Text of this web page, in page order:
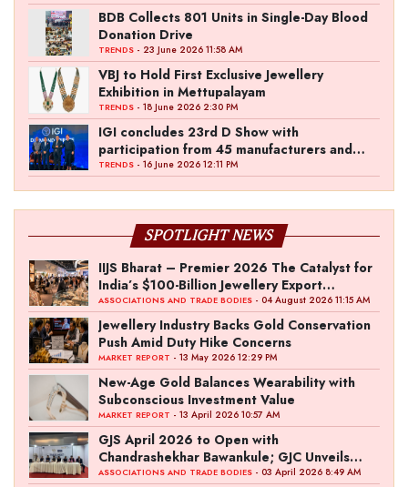
BDB Collects 801 Units in Single-Day Blood
Donation Drive
TRENDS - 23 June 2026 11:58 AM
VBJ to Hold First Exclusive Jewellery
Exhibition in Mettupalayam
TRENDS - 18 June 2026 2:30 PM
IGI concludes 23rd D Show with
participation from 45 manufacturers and
over 180 retailers
TRENDS - 16 June 2026 12:11 PM
SPOTLIGHT NEWS
IIJS Bharat – Premier 2026 The Catalyst for
India’s $100-Billion Jewellery Export
Ambition
ASSOCIATIONS AND TRADE BODIES - 04 August 2026 11:15 AM
Jewellery Industry Backs Gold Conservation
Push Amid Duty Hike Concerns
MARKET REPORT - 13 May 2026 12:29 PM
New-Age Gold Balances Wearability with
Subconscious Investment Value
MARKET REPORT - 13 April 2026 10:57 AM
GJS April 2026 to Open with
Chandrashekhar Bawankule; GJC Unveils
‘Akshay Kala’ Theme
ASSOCIATIONS AND TRADE BODIES - 03 April 2026 8:49 AM